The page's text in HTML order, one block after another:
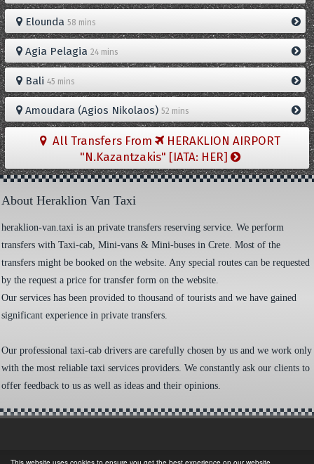
Elounda 58 mins
Agia Pelagia 24 mins
Bali 45 mins
Amoudara (Agios Nikolaos) 52 mins
All Transfers From
HERAKLION AIRPORT
"N.Kazantzakis" [IATA: HER]
About Heraklion Van Taxi
heraklion-van.taxi is an private transfers reserving service. We perform
transfers with Taxi-cab, Mini-vans & Mini-buses in Crete. Most of the
transfers might be booked on the website. Any special routes can be requested
by the request a price for transfer form on the website.
Our services has been provided to thousand of tourists and we have gained
significant experience in private transfers.
Our professional taxi-cab drivers are carefully chosen by us and we work only
with the most reliable taxi services providers. We constantly ask our clients to
offer feedback to us as well as ideas and their opinions.